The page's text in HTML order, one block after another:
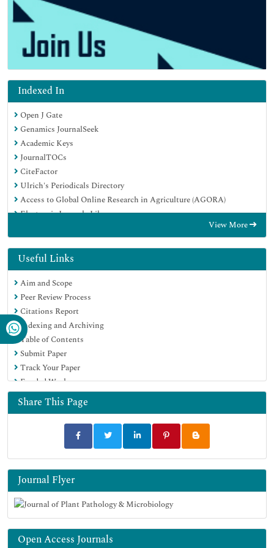
Indexed In
Open J Gate
Genamics JournalSeek
Academic Keys
JournalTOCs
CiteFactor
Ulrich's Periodicals Directory
Access to Global Online Research in Agriculture (AGORA)
Electronic Journals Library
Centre for Agriculture and Biosciences International (CABI)
RefSeek
Directory of Research Journal Indexing (DRJI)
Hamdard University
EBSCO A-Z
OCLC- WorldCat
Scholarsteer
SWB online catalog
Virtual Library of Biology (vifabio)
Publons
Geneva Foundation for Medical Education and Research
Euro Pub
Google Scholar
View More
Useful Links
Aim and Scope
Peer Review Process
Citations Report
Indexing and Archiving
Table of Contents
Submit Paper
Track Your Paper
Funded Work
Share This Page
Journal Flyer
Open Access Journals